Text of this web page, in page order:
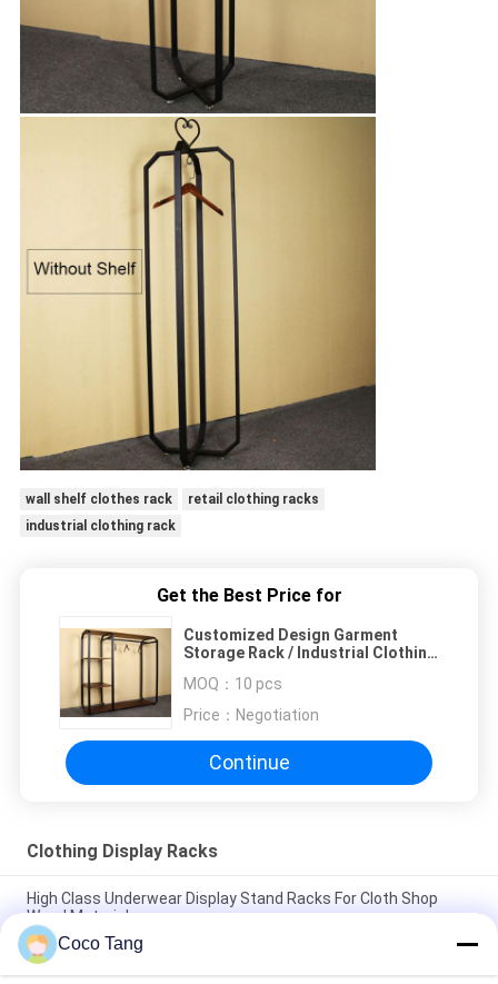
wall shelf clothes rack
retail clothing racks
industrial clothing rack
Get the Best Price for
Customized Design Garment
Storage Rack / Industrial Clothing
MOQ： 10 pcs
Price： Negotiation
Continue
Clothing Display Racks
High Class Underwear Display Stand Racks For Cloth Shop
Wood Material
Colorful Underwear Clothing Display Racks With Cabinet
1200*400*2000mm
Coco Tang